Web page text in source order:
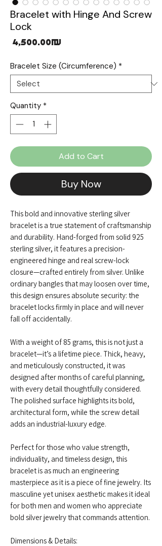
Bracelet with Hinge And Screw
Lock
‏4,500.00 ‏₪Price
Bracelet Size (Circumference) *
Quantity *
Add to Cart
Buy Now
This bold and innovative sterling silver
bracelet is a true statement of craftsmanship
and durability. Hand-forged from solid 925
sterling silver, it features a precision-
engineered hinge and real screw-lock
closure—crafted entirely from silver. Unlike
ordinary bangles that may loosen over time,
this design ensures absolute security: the
bracelet locks firmly in place and will never
fall off accidentally.
With a weight of 85 grams, this is not just a
bracelet—it’s a lifetime piece. Thick, heavy,
and meticulously constructed, it was
designed after months of careful planning,
with every detail thoughtfully considered.
The polished surface highlights its bold,
architectural form, while the screw detail
adds an industrial-luxury edge.
Perfect for those who value strength,
individuality, and timeless design, this
bracelet is as much an engineering
masterpiece as it is a piece of fine jewelry. Its
masculine yet unisex aesthetic makes it ideal
for both men and women who appreciate
bold silver jewelry that commands attention.
Dimensions & Details: